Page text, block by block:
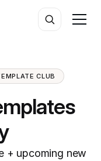
CLUB
+ upcoming new